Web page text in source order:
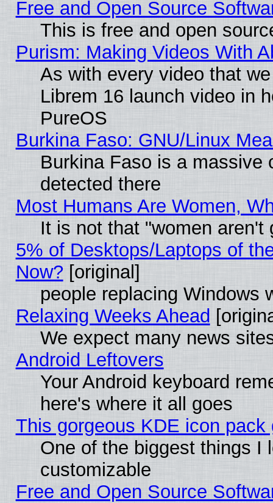
Free and Open Source
This is free and open
Purism: Making Videos With
As with every video that
Librem 16 launch video in
PureOS
Burkina Faso: GNU/Linux
Burkina Faso is a massive
detected there
Most Humans Are Women,
It is not that "women aren't
5% of Desktops/Laptops of
Now? [original]
people replacing Windows
Relaxing Weeks Ahead
We expect many news
Android Leftovers
Your Android keyboard
here's where it all goes
This gorgeous KDE icon
One of the biggest things I
customizable
Free and Open Source